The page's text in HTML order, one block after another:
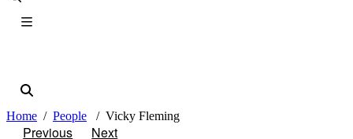
Home People Vicky Fleming
Previous Next